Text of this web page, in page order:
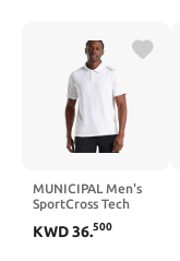
MUNICIPAL Men's
SportCross Tech
Shirt
KWD36.500